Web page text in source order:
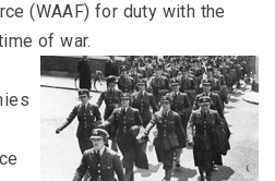
(WAAF) for duty with the
of war.